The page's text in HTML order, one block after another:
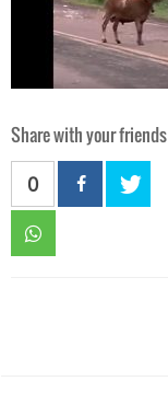
Share with your friends
0